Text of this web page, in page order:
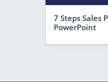
7 Steps Sales
PowerPoint